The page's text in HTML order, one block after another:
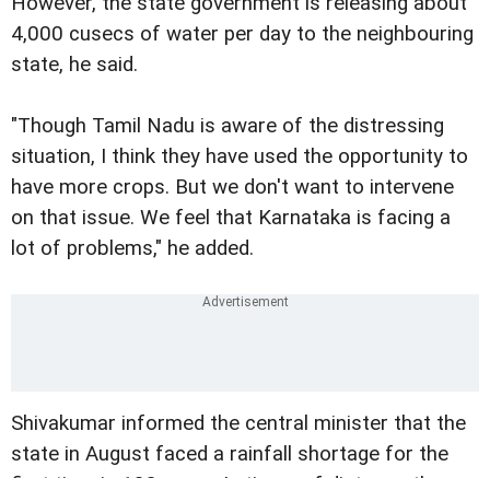
4,000 cusecs of water per day to the neighbouring
state, he said.
"Though Tamil Nadu is aware of the distressing
situation, I think they have used the opportunity to
have more crops. But we don't want to intervene
on that issue. We feel that Karnataka is facing a
lot of problems," he added.
Shivakumar informed the central minister that the
state in August faced a rainfall shortage for the